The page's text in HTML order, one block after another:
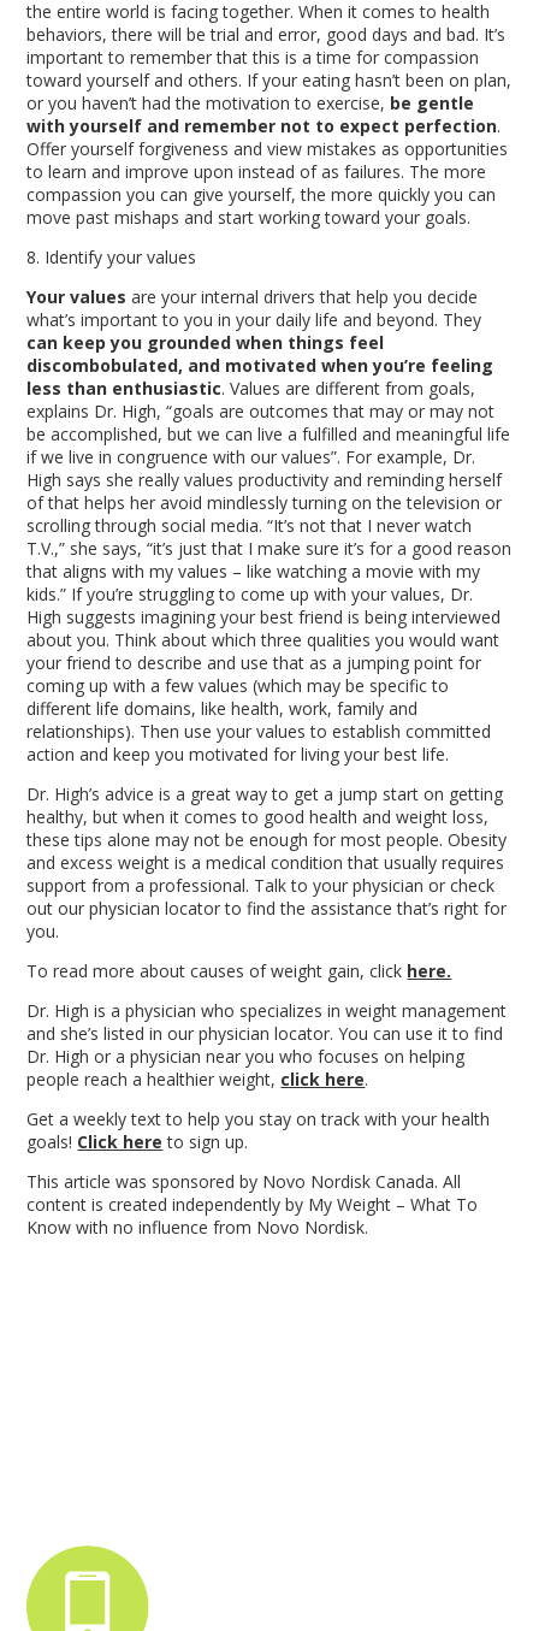
the entire world is facing together. When it comes to health
behaviors, there will be trial and error, good days and bad. It’s
important to remember that this is a time for compassion
toward yourself and others. If your eating hasn’t been on plan,
or you haven’t had the motivation to exercise, be gentle
with yourself and remember not to expect perfection.
Offer yourself forgiveness and view mistakes as opportunities
to learn and improve upon instead of as failures. The more
compassion you can give yourself, the more quickly you can
move past mishaps and start working toward your goals.
8. Identify your values
Your values are your internal drivers that help you decide
what’s important to you in your daily life and beyond. They
can keep you grounded when things feel
discombobulated, and motivated when you’re feeling
less than enthusiastic. Values are different from goals,
explains Dr. High, “goals are outcomes that may or may not
be accomplished, but we can live a fulfilled and meaningful life
if we live in congruence with our values”. For example, Dr.
High says she really values productivity and reminding herself
of that helps her avoid mindlessly turning on the television or
scrolling through social media. “It’s not that I never watch
T.V.,” she says, “it’s just that I make sure it’s for a good reason
that aligns with my values – like watching a movie with my
kids.” If you’re struggling to come up with your values, Dr.
High suggests imagining your best friend is being interviewed
about you. Think about which three qualities you would want
your friend to describe and use that as a jumping point for
coming up with a few values (which may be specific to
different life domains, like health, work, family and
relationships). Then use your values to establish committed
action and keep you motivated for living your best life.
Dr. High’s advice is a great way to get a jump start on getting
healthy, but when it comes to good health and weight loss,
these tips alone may not be enough for most people. Obesity
and excess weight is a medical condition that usually requires
support from a professional. Talk to your physician or check
out our physician locator to find the assistance that’s right for
you.
To read more about causes of weight gain, click here.
Dr. High is a physician who specializes in weight management
and she’s listed in our physician locator. You can use it to find
Dr. High or a physician near you who focuses on helping
people reach a healthier weight, click here.
Get a weekly text to help you stay on track with your health
goals! Click here to sign up.
This article was sponsored by Novo Nordisk Canada. All
content is created independently by My Weight – What To
Know with no influence from Novo Nordisk.